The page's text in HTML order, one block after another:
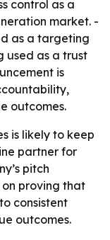
control as a
market. -
as a targeting
used as a trust
is
outcomes.
is likely to keep
partner for
pitch
proving that
consistent
outcomes.